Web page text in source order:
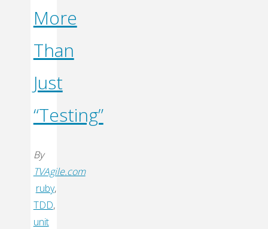
More
Than
Just
“Testing”
By
TVAgile.com
ruby,
TDD,
unit